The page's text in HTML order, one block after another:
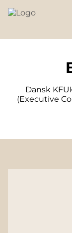
Dansk
(Executive